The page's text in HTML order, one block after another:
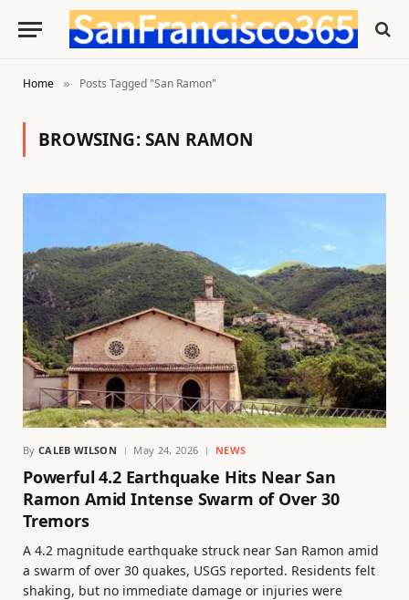
Home » Posts Tagged "San Ramon"
BROWSING:SAN RAMON
By CALEB WILSON May 24, 2026 NEWS
Powerful 4.2 Earthquake Hits Near San
Ramon Amid Intense Swarm of Over 30
Tremors
A 4.2 magnitude earthquake struck near San Ramon amid
a swarm of over 30 quakes, USGS reported. Residents felt
shaking, but no immediate damage or injuries were